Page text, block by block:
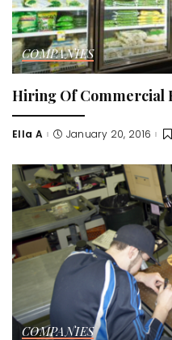
COMPANIES
Hiring Of Commercial
Posted
Ella A January 20, 2016
COMPANIES